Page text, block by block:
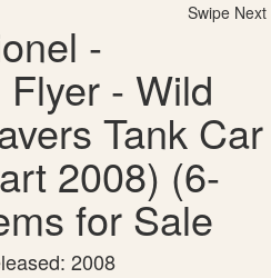
Swipe Next
-
- Wild
Tank Car
2008) (6-
for Sale
2008